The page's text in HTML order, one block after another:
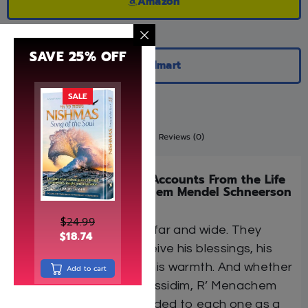
Description Additional information Reviews (0)
Twenty-Five Wondrous Accounts From the Life
of the Rebbe, R’ Menachem Mendel Schneerson
of Lubavitch
They came to him from far and wide. They
streamed to him to receive his blessings, his
advice, his handshake, his warmth. And whether
or not they were his chassidim, R’ Menachem
Mendel Schneerson tended to each one as a
Walmart
SAVE 25% OFF
SALE
$24.99
$18.74
Add to cart